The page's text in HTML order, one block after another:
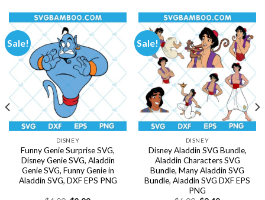
Sale!
DISNEY
Funny Genie Surprise SVG,
Disney Genie SVG, Aladdin
Genie SVG, Funny Genie in
Aladdin SVG, DXF EPS PNG
Sale!
DISNEY
Disney Aladdin SVG Bundle,
Aladdin Characters SVG
Bundle, Many Aladdin SVG
Bundle, Aladdin SVG DXF EPS
PNG